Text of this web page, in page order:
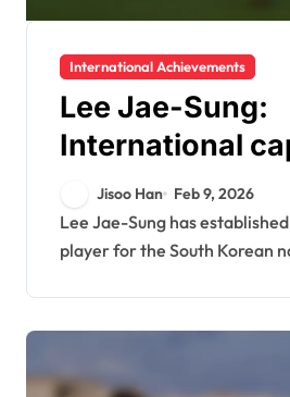
International Achievements
Lee Jae-Sung:
International
Cup
Cup highlights
Jisoo Han Feb 9, 2026
Lee Jae-Sung has established himself as a vital
player for the South Korean